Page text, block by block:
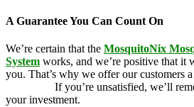
A Guarantee You Can Count On
We’re certain that the MosquitoNix
System works, and we’re positive that it
you. That’s why we offer our customers a
If you’re unsatisfied, we’ll
your investment.